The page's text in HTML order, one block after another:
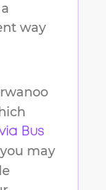
way
Bus
may